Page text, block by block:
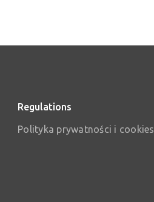
Regulations
Polityka prywatności i cookies